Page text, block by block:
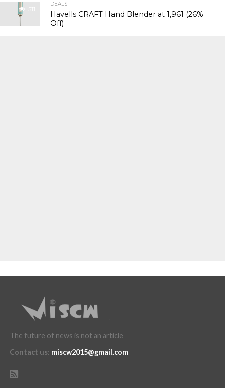
511
DEALS
Havells CRAFT Hand Blender at ₹1,961 (26%
Off)
The future of news is not an article
Contact us: miscw2015@gmail.com